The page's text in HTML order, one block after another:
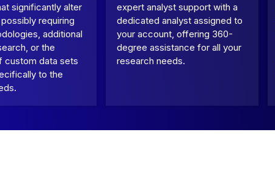
significantly alter
requiring
additional
or the
custom data sets
to the
expert analyst support with a
dedicated analyst assigned to
your account, offering 360-
degree assistance for all your
research needs.